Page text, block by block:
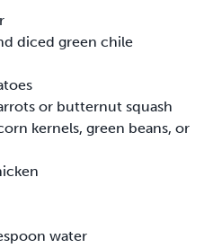
diced green chile
or butternut squash
kernels, green beans, or
water